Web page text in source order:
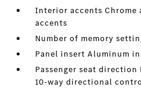
Interior accents
accents
Number of memory
Panel insert Aluminum
Passenger seat
10-way directional